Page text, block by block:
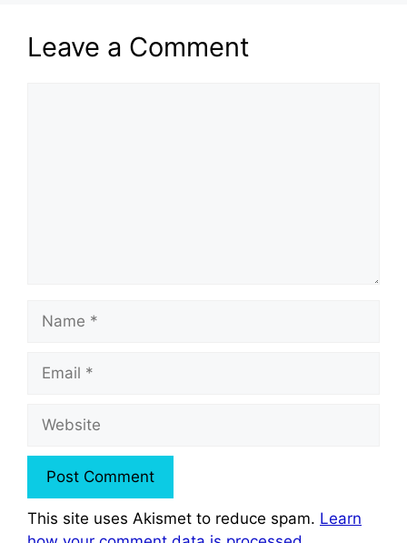
Leave a Comment
Name
Email
Website
This site uses Akismet to reduce spam. Learn